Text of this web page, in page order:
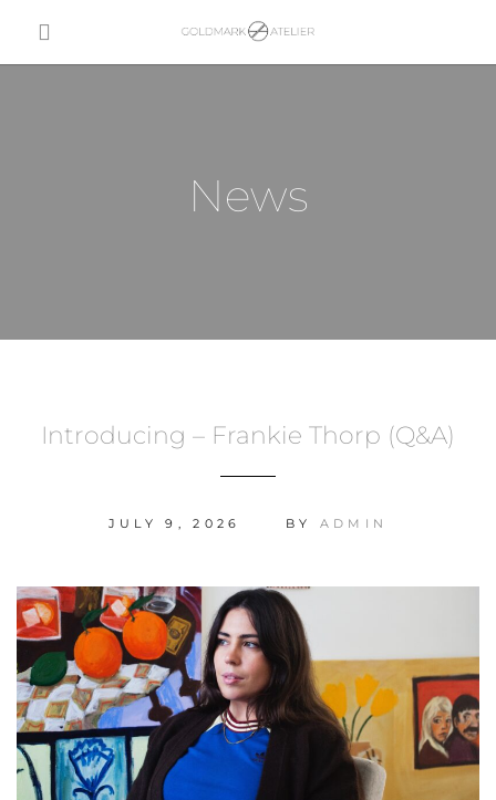
News
Introducing – Frankie Thorp (Q&A)
JULY 9, 2026 BY ADMIN